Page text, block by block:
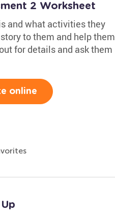
2 Worksheet
and what activities they
to them and help them
for details and ask them
online